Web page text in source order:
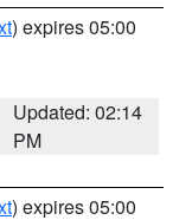
) expires 05:00
Updated: 02:14
PM
) expires 05:00